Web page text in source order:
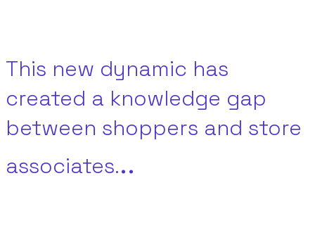
This new dynamic has
created a knowledge gap
between shoppers and store
associates...